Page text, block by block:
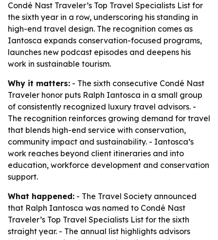
Condé Nast Traveler’s Top Travel Specialists List for
the sixth year in a row, underscoring his standing in
high-end travel design. The recognition comes as
Iantosca expands conservation-focused programs,
launches new podcast episodes and deepens his
work in sustainable tourism.
Why it matters: - The sixth consecutive Condé Nast
Traveler honor puts Ralph Iantosca in a small group
of consistently recognized luxury travel advisors. -
The recognition reinforces growing demand for travel
that blends high-end service with conservation,
community impact and sustainability. - Iantosca’s
work reaches beyond client itineraries and into
education, workforce development and conservation
support.
What happened: - The Travel Society announced
that Ralph Iantosca was named to Condé Nast
Traveler’s Top Travel Specialists List for the sixth
straight year. - The annual list highlights advisors